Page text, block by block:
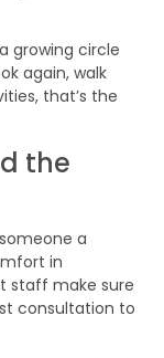
growing circle
again, walk
that’s the
the
a
in
staff make sure
consultation to